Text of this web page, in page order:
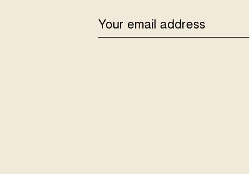
EMAIL
ADDRESS